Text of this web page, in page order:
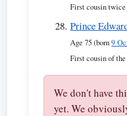
First cousin twice
Prince
Age 75 (born9
First cousin of
We don't have
yet. We